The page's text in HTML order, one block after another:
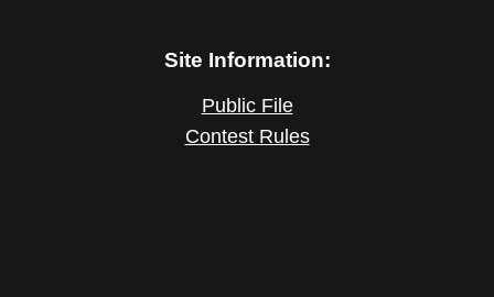
Site Information:
Public File
Contest Rules